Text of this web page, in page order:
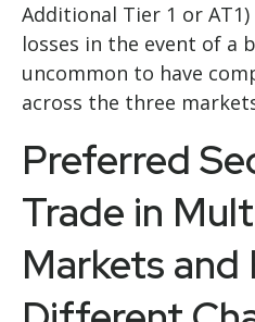
Additional Tier 1 or
losses in the event of a
uncommon to have
across the three
Preferred
Trade in
Markets and